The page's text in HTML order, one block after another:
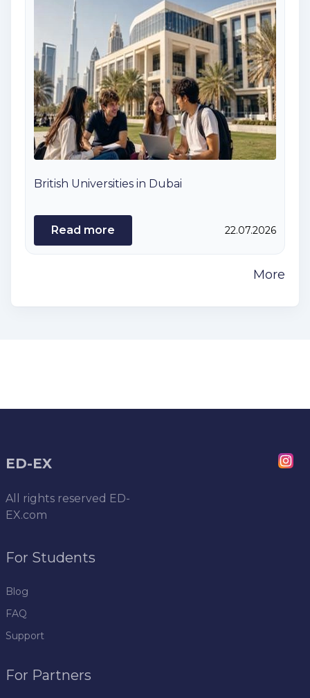
British Universities in Dubai
Read more 22.07.2026
More
ED-EX
All rights reserved ED-
EX.com
For Students
Blog
FAQ
Support
For Partners